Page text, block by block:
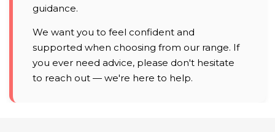
guidance.
We want you to feel confident and
supported when choosing from our range. If
you ever need advice, please don't hesitate
to reach out — we're here to help.